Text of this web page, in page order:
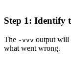
Step 1: Identify
The -vvv output will
what went wrong.